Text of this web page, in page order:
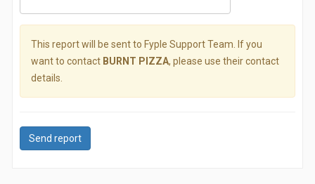
This report will be sent to Fyple Support Team. If you
want to contact BURNT PIZZA, please use their contact
details.
Send report